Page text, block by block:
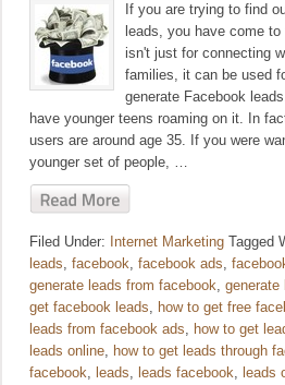
If you are trying to find
leads, you have come
isn't just for connecting
families, it can be used
generate Facebook
have younger teens roaming on it. In
users are around age 35. If you were
younger set of people, …
Filed Under: Internet Marketing Tagged
leads, facebook, facebook ads,
generate leads from facebook, generate
get facebook leads, how to get free
leads from facebook ads, how to get
leads online, how to get leads through
facebook, leads, leads facebook, leads